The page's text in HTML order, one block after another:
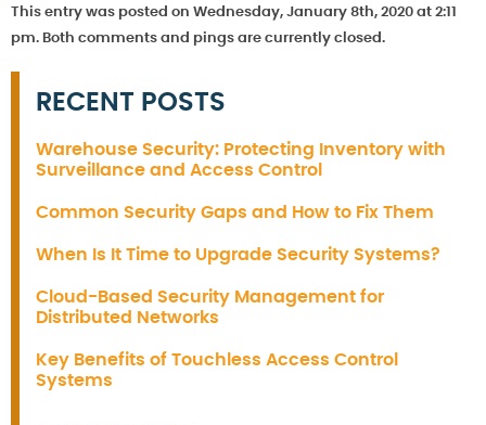
This entry was posted on Wednesday, January 8th, 2020 at 2:11
pm. Both comments and pings are currently closed.
RECENT POSTS
Warehouse Security: Protecting Inventory with
Surveillance and Access Control
Common Security Gaps and How to Fix Them
When Is It Time to Upgrade Security Systems?
Cloud-Based Security Management for
Distributed Networks
Key Benefits of Touchless Access Control
Systems